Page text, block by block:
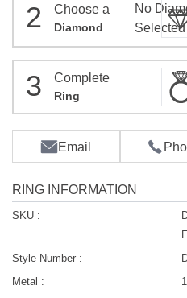
2 Choose a
Diamond
No
Selected
3 Complete
Ring
Email
RING INFORMATION
SKU :
E
Style Number :
Metal :